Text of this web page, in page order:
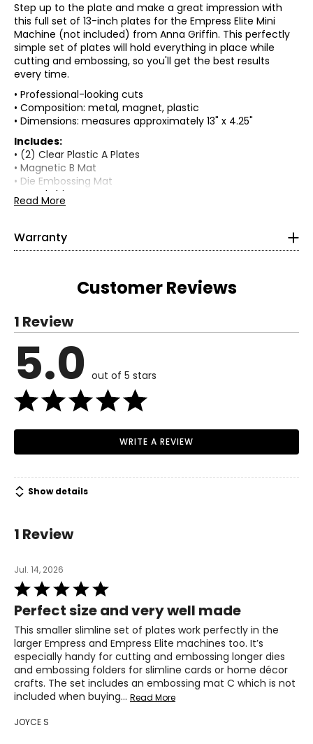
Step up to the plate and make a great impression with
this full set of 13-inch plates for the Empress Elite Mini
Machine (not included) from Anna Griffin. This perfectly
simple set of plates will hold everything in place while
cutting and embossing, so you'll get the best results
every time.
• Professional-looking cuts
• Composition: metal, magnet, plastic
• Dimensions: measures approximately 13" x 4.25"
Includes:
• (2) Clear Plastic A Plates
• Magnetic B Mat
• Die Embossing Mat
• Metal Shim
Read More
Warranty
This product comes with a 1-year limited warranty
through the manufacturer.
Customer Reviews
1 Review
5.0 out of 5 stars
WRITE A REVIEW
Show details
1 Review
Jul. 14, 2026
Rated
5
out
of
5
Perfect size and very well made
This smaller slimline set of plates work perfectly in the
larger Empress and Empress Elite machines too. It’s
especially handy for cutting and embossing longer dies
and embossing folders for slimline cards or home décor
crafts. The set includes an embossing mat C which is not
included when buying… Read More
JOYCE S